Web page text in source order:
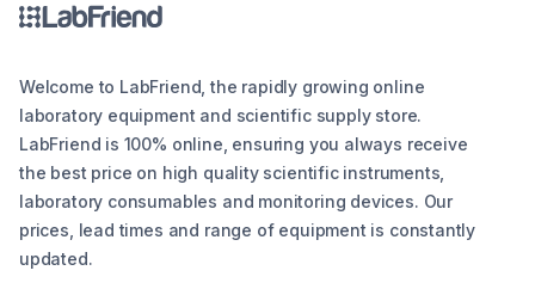
Welcome to LabFriend, the rapidly growing online
laboratory equipment and scientific supply store.
LabFriend is 100% online, ensuring you always receive
the best price on high quality scientific instruments,
laboratory consumables and monitoring devices. Our
prices, lead times and range of equipment is constantly
updated.